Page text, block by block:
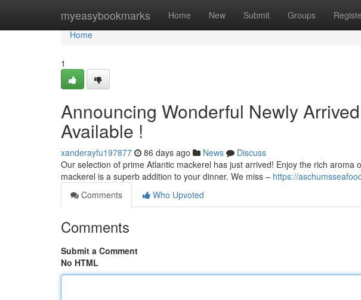
myeasybookmarks Home New Submit Groups
Home
Home
1
Announcing Wonderful Newly
Available !
xanderayfu197877 86 days ago News
Discuss
Our selection of prime Atlantic mackerel has just arrived! Enjoy the rich
mackerel is a superb addition to your dinner. We miss – https://
Comments
Who Upvoted
Comments
Submit a Comment
No HTML